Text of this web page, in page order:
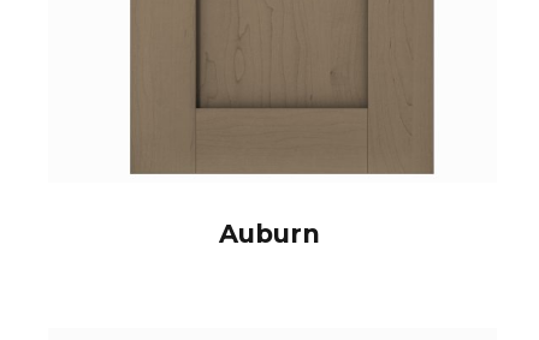
Auburn